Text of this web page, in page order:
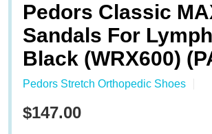
Pedors Classic
Sandals For
Black (WRX600)
Pedors Stretch Orthopedic Shoes
$147.00